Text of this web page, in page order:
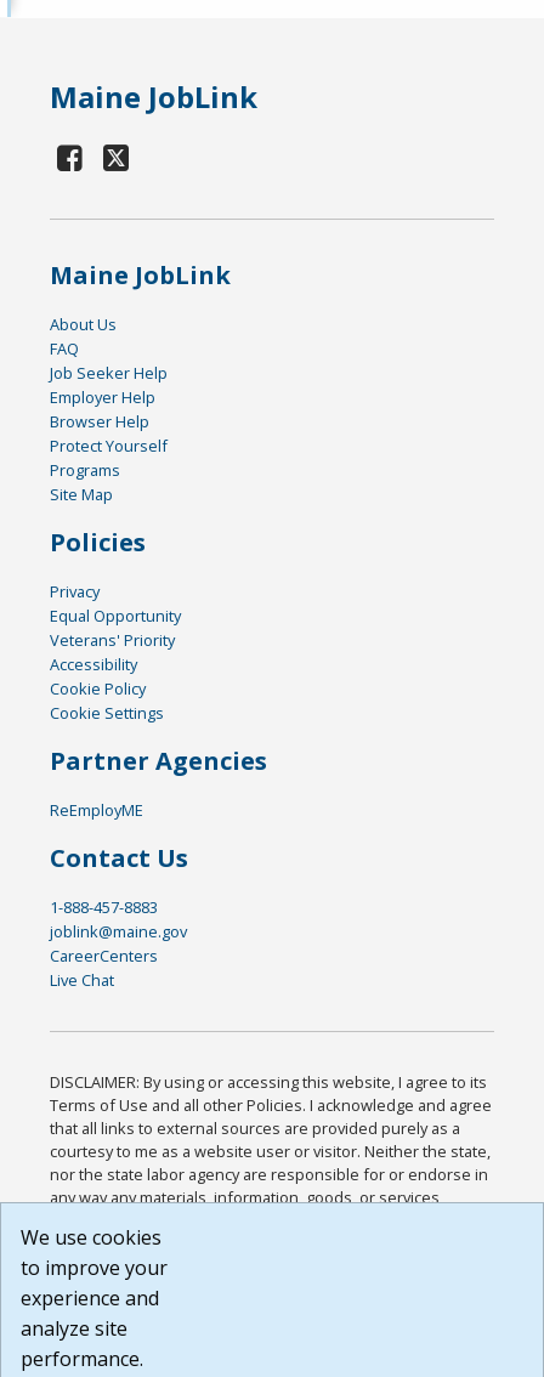
Maine JobLink
Maine JobLink
About Us
FAQ
Job Seeker Help
Employer Help
Browser Help
Protect Yourself
Programs
Site Map
Policies
Privacy
Equal Opportunity
Veterans' Priority
Accessibility
Cookie Policy
Cookie Settings
Partner Agencies
ReEmployME
Contact Us
1-888-457-8883
joblink@maine.gov
CareerCenters
Live Chat
DISCLAIMER: By using or accessing this website, I agree to its
Terms of Use and all other Policies. I acknowledge and agree
that all links to external sources are provided purely as a
courtesy to me as a website user or visitor. Neither the state,
nor the state labor agency are responsible for or endorse in
any way any materials, information, goods, or services
or any other practices of such sites. I acknowledge and
agree that the Terms of Use and all other Policies for this
Website are available to me, and I have read the
Build: 185cbd2bac10e1bc83ab283352c24c0a9f3fd098 ,
1.131
We use cookies
to improve your
experience and
analyze site
performance.